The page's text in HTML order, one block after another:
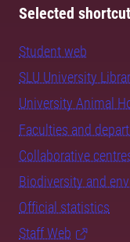
Selected
Student web
SLU University
University Animal
Faculties and
Collaborative
Biodiversity and
Official statistics
Staff Web